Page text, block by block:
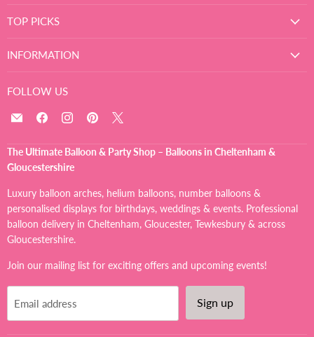
TOP PICKS
INFORMATION
FOLLOW US
Email
Ultimate
Balloon
Party
Shop
Find
on
Facebook
Find
on
Find
on
Pinterest
on
X
The Ultimate Balloon & Party Shop – Balloons in Cheltenham &
Gloucestershire
Luxury balloon arches, helium balloons, number balloons &
personalised displays for birthdays, weddings & events. Professional
balloon delivery in Cheltenham, Gloucester, Tewkesbury & across
Gloucestershire.
Join our mailing list for exciting offers and upcoming events!
Email address Sign up